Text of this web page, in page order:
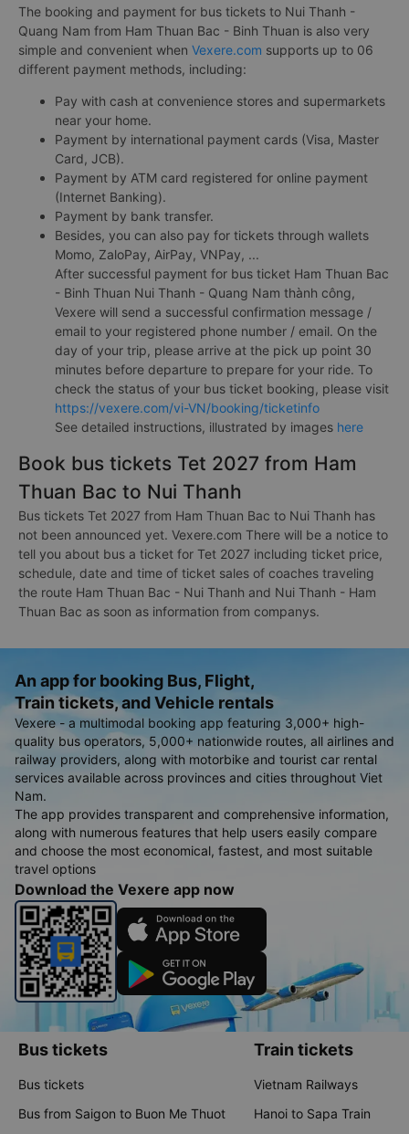
The booking and payment for bus tickets to Nui Thanh -
Quang Nam from Ham Thuan Bac - Binh Thuan is also very
simple and convenient when Vexere.com supports up to 06
different payment methods, including:
Pay with cash at convenience stores and supermarkets
near your home.
Payment by international payment cards (Visa, Master
Card, JCB).
Payment by ATM card registered for online payment
(Internet Banking).
Payment by bank transfer.
Besides, you can also pay for tickets through wallets
Momo, ZaloPay, AirPay, VNPay, ...
After successful payment for bus ticket Ham Thuan Bac
- Binh Thuan Nui Thanh - Quang Nam thành công,
Vexere will send a successful confirmation message /
email to your registered phone number / email. On the
day of your trip, please arrive at the pick up point 30
minutes before departure to prepare for your ride. To
check the status of your bus ticket booking, please visit
https://vexere.com/vi-VN/booking/ticketinfo
See detailed instructions, illustrated by images here
Book bus tickets Tet 2027 from Ham
Thuan Bac to Nui Thanh
Bus tickets Tet 2027 from Ham Thuan Bac to Nui Thanh has
not been announced yet. Vexere.com There will be a notice to
tell you about bus a ticket for Tet 2027 including ticket price,
schedule, date and time of ticket sales of coaches traveling
the route Ham Thuan Bac - Nui Thanh and Nui Thanh - Ham
Thuan Bac as soon as information from companys.
An app for booking Bus, Flight,
Train tickets, and Vehicle rentals
Vexere - a multimodal booking app featuring 3,000+ high-
quality bus operators, 5,000+ nationwide routes, all airlines and
railway providers, along with motorbike and tourist car rental
services available across provinces and cities throughout Viet
Nam.
The app provides transparent and comprehensive information,
along with numerous features that help users easily compare
and choose the most economical, fastest, and most suitable
travel options
Download the Vexere app now
Bus tickets
Bus tickets
Bus from Saigon to Buon Me Thuot
Train tickets
Vietnam Railways
Hanoi to Sapa Train